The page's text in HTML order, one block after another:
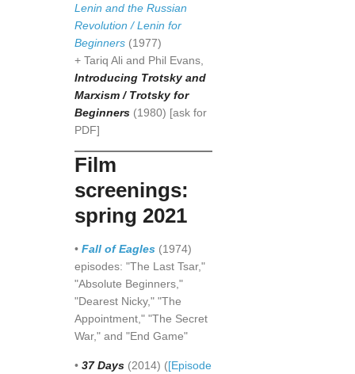
Lenin and the Russian
Revolution / Lenin for
Beginners (1977)
+ Tariq Ali and Phil Evans,
Introducing Trotsky and
Marxism / Trotsky for
Beginners (1980) [ask for
PDF]
Film
screenings:
spring 2021
• Fall of Eagles (1974)
episodes: "The Last Tsar,"
"Absolute Beginners,"
"Dearest Nicky," "The
Appointment," "The Secret
War," and "End Game"
• 37 Days (2014) ([Episode